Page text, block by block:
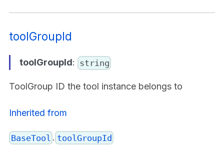
toolGroupId
toolGroupId: string
ToolGroup ID the tool instance belongs to
Inherited from
BaseTool . toolGroupId